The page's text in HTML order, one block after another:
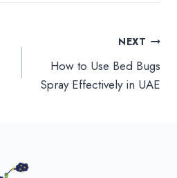
NEXT
How to Use Bed Bugs
Spray Effectively in UAE